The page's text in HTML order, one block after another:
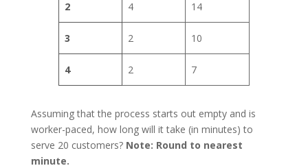
2 4 14
3 2 10
4 2 7
Assuming that the process starts out empty and is
worker-paced, how long will it take (in minutes) to
serve 20 customers? Note: Round to nearest
minute.